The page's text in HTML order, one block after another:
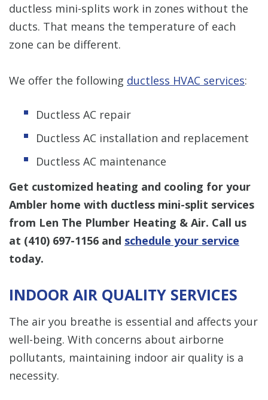
ductless mini-splits work in zones without the
ducts. That means the temperature of each
zone can be different.
We offer the following ductless HVAC services:
Ductless AC repair
Ductless AC installation and replacement
Ductless AC maintenance
Get customized heating and cooling for your
Ambler home with ductless mini-split services
from Len The Plumber Heating & Air. Call us
at (410) 697-1156 and schedule your service
today.
INDOOR AIR QUALITY SERVICES
The air you breathe is essential and affects your
well-being. With concerns about airborne
pollutants, maintaining indoor air quality is a
necessity.